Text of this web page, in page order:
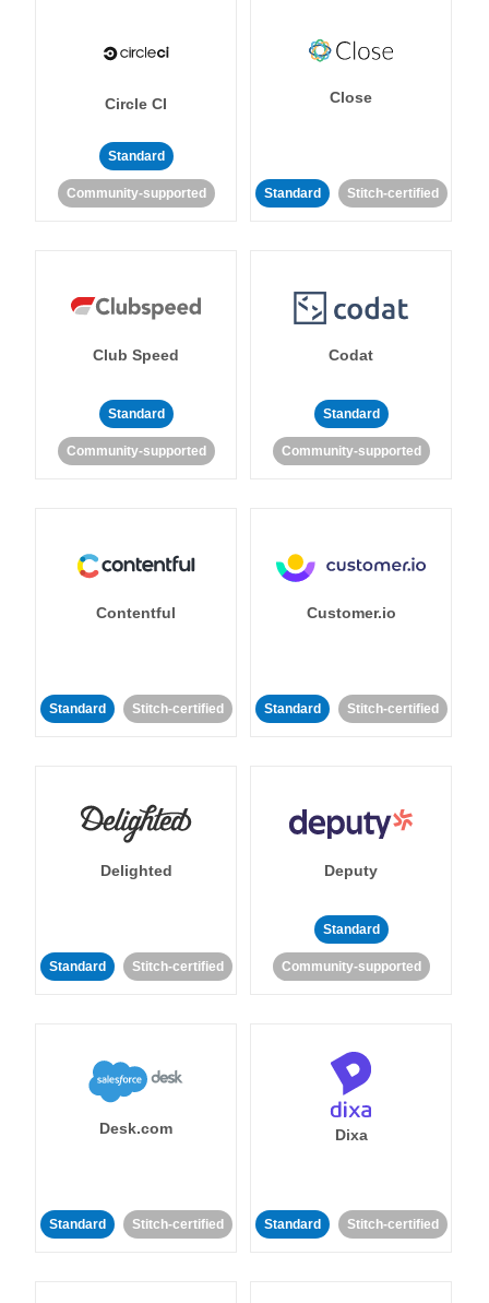
Circle CI
Standard
Community-supported
Close
Standard Stitch-certified
Club Speed
Standard
Community-supported
Codat
Standard
Community-supported
Contentful
Standard Stitch-certified
Customer.io
Standard Stitch-certified
Delighted
Standard Stitch-certified
Deputy
Standard
Community-supported
Desk.com
Standard Stitch-certified
Dixa
Standard Stitch-certified